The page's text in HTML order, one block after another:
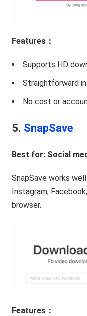
Features：
Supports HD
Straightforward
No cost or
5. SnapSave
Best for: Social
SnapSave works
Instagram,
browser.
Features：